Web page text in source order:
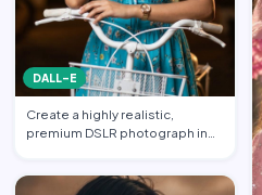
DALL-E
Create a highly realistic,
premium DSLR photograph in